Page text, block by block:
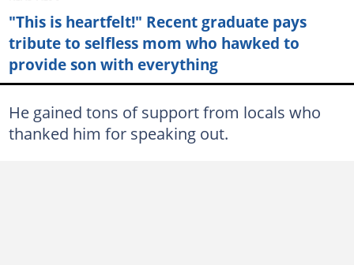
"This is heartfelt!" Recent graduate pays
tribute to selfless mom who hawked to
provide son with everything
He gained tons of support from locals who
thanked him for speaking out.